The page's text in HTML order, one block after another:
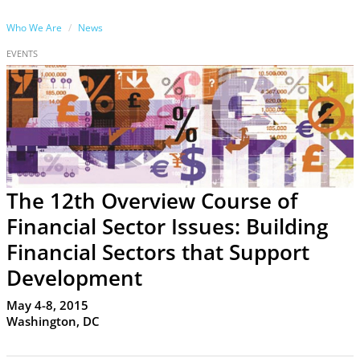
Who We Are News
EVENTS
The 12th Overview Course of
Financial Sector Issues: Building
Financial Sectors that Support
Development
May 4-8, 2015
Washington, DC